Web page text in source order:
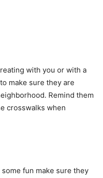
with you or with a
make sure they are
Remind them
crosswalks when
fun make sure they